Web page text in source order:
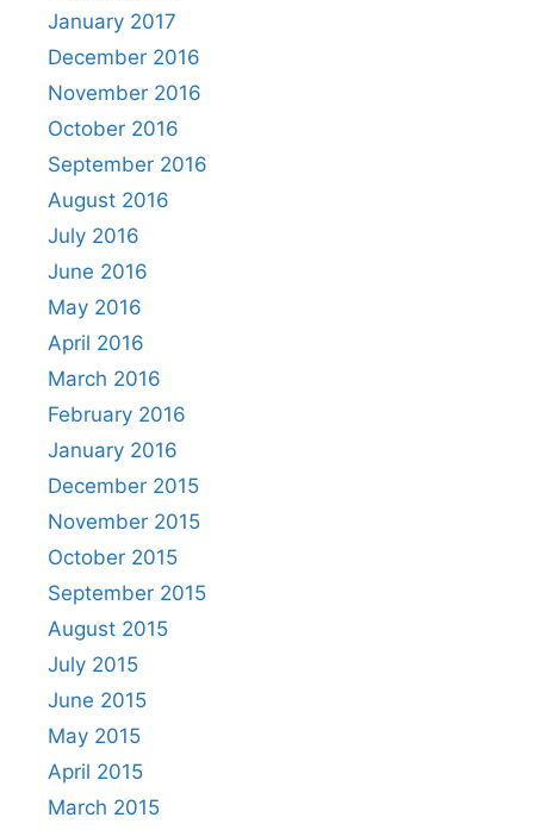
January 2017
December 2016
November 2016
October 2016
September 2016
August 2016
July 2016
June 2016
May 2016
April 2016
March 2016
February 2016
January 2016
December 2015
November 2015
October 2015
September 2015
August 2015
July 2015
June 2015
May 2015
April 2015
March 2015